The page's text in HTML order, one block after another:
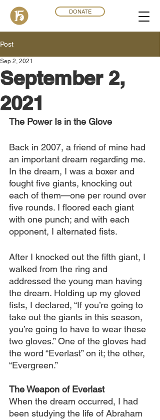
DONATE
Post
September 2,
2021
Sep 2, 2021
The Power Is in the Glove
Back in 2007, a friend of mine had
an important dream regarding me.
In the dream, I was a boxer and
fought five giants, knocking out
each of them—one per round over
five rounds. I floored each giant
with one punch; and with each
opponent, I alternated fists.
After I knocked out the fifth giant, I
walked from the ring and
addressed the young man having
the dream. Holding up my gloved
fists, I declared, “If you’re going to
take out the giants in this season,
you’re going to have to wear these
two gloves.” One of the gloves had
the word “Everlast” on it; the other,
“Evergreen.”
The Weapon of Everlast
When the dream occurred, I had
been studying the life of Abraham